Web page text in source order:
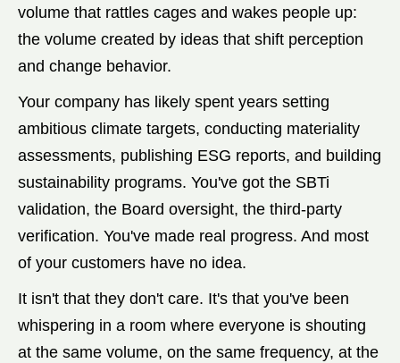
volume that rattles cages and wakes people up:
the volume created by ideas that shift perception
and change behavior.
Your company has likely spent years setting
ambitious climate targets, conducting materiality
assessments, publishing ESG reports, and building
sustainability programs. You've got the SBTi
validation, the Board oversight, the third-party
verification. You've made real progress. And most
of your customers have no idea.
It isn't that they don't care. It's that you've been
whispering in a room where everyone is shouting
at the same volume, on the same frequency, at the